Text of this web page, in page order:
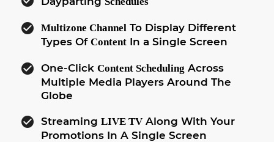
check_circle Multizone Channel To Display Different
Types Of ContentIn a Single Screen
check_circle One-Click Content Scheduling Across
Multiple Media Players Around The
Globe
check_circle Streaming LIVE TVAlong With Your
Promotions In A Single Screen